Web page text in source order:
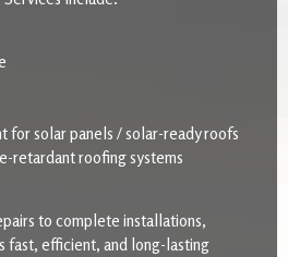
for solar panels / solar-ready roofs
retardant roofing systems
to complete installations,
fast, efficient, and long-lasting